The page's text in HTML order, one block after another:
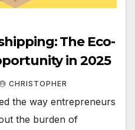
The Eco-
in 2025
CHRISTOPHER
the way entrepreneurs
the burden of